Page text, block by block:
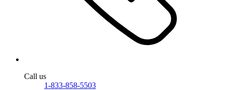
Call us
1-833-858-5503